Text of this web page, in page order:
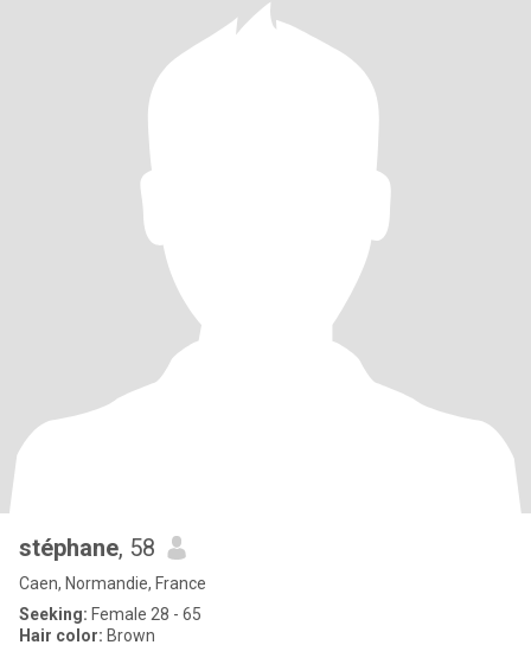
stéphane, 58
Caen, Normandie, France
Seeking: Female 28 - 65
Hair color: Brown